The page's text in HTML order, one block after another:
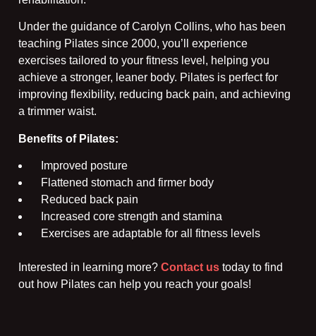
Under the guidance of Carolyn Collins, who has been
teaching Pilates since 2000, you’ll experience
exercises tailored to your fitness level, helping you
achieve a stronger, leaner body. Pilates is perfect for
improving flexibility, reducing back pain, and achieving
a trimmer waist.
Benefits of Pilates:
Improved posture
Flattened stomach and firmer body
Reduced back pain
Increased core strength and stamina
Exercises are adaptable for all fitness levels
Interested in learning more? Contact us today to find
out how Pilates can help you reach your goals!